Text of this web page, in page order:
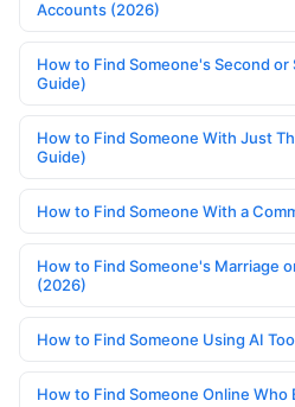
Accounts (2026)
How to Find Someone's Second
Guide)
How to Find Someone With Just
Guide)
How to Find Someone With a
How to Find Someone's Marriage
(2026)
How to Find Someone Using AI
How to Find Someone Online Who